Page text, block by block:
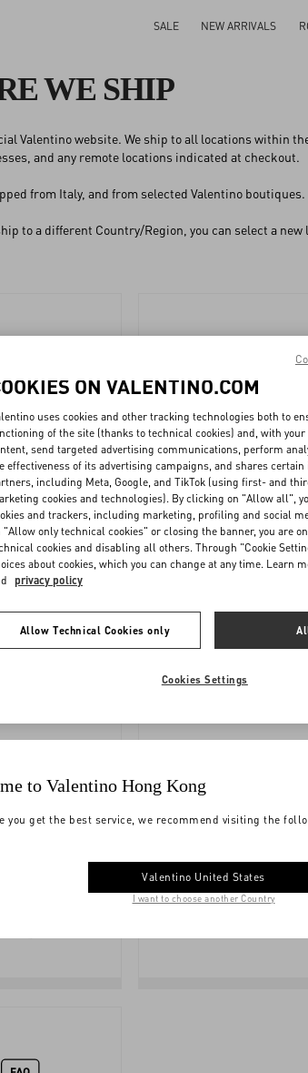
SALE NEW ARRIVALS
WE SHIP
Valentino website. We ship to all locations within
and any remote locations indicated at checkout.
from Italy, and from selected Valentino boutiques.
to a different Country/Region, you can select a
REQUEST
A
RETURN
BOUTIQUE
to Valentino Hong Kong
you get the best service, we recommend visiting the
Valentino United States
I want to choose another Country
ON VALENTINO.COM
uses cookies and other tracking technologies both to
of the site (thanks to technical cookies) and, with
send targeted advertising communications, perform
effectiveness of its advertising campaigns, and shares
including Meta, Google, and TikTok (using first- and
cookies and technologies). By clicking on "Allow all",
and trackers, including marketing, profiling and social
"Allow only technical cookies" or closing the banner, you are
cookies and disabling all others. Through "Cookie
about cookies, which you can change at any time. Learn
privacy policy
Allow Technical Cookies only
Cookies Settings